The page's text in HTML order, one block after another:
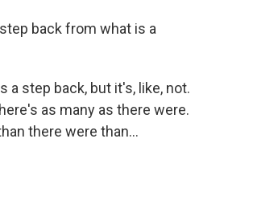
back from what is a
a step back, but it's, like, not.
as many as there were.
there were than...